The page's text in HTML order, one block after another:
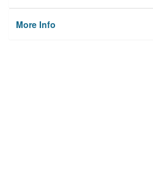
More Info